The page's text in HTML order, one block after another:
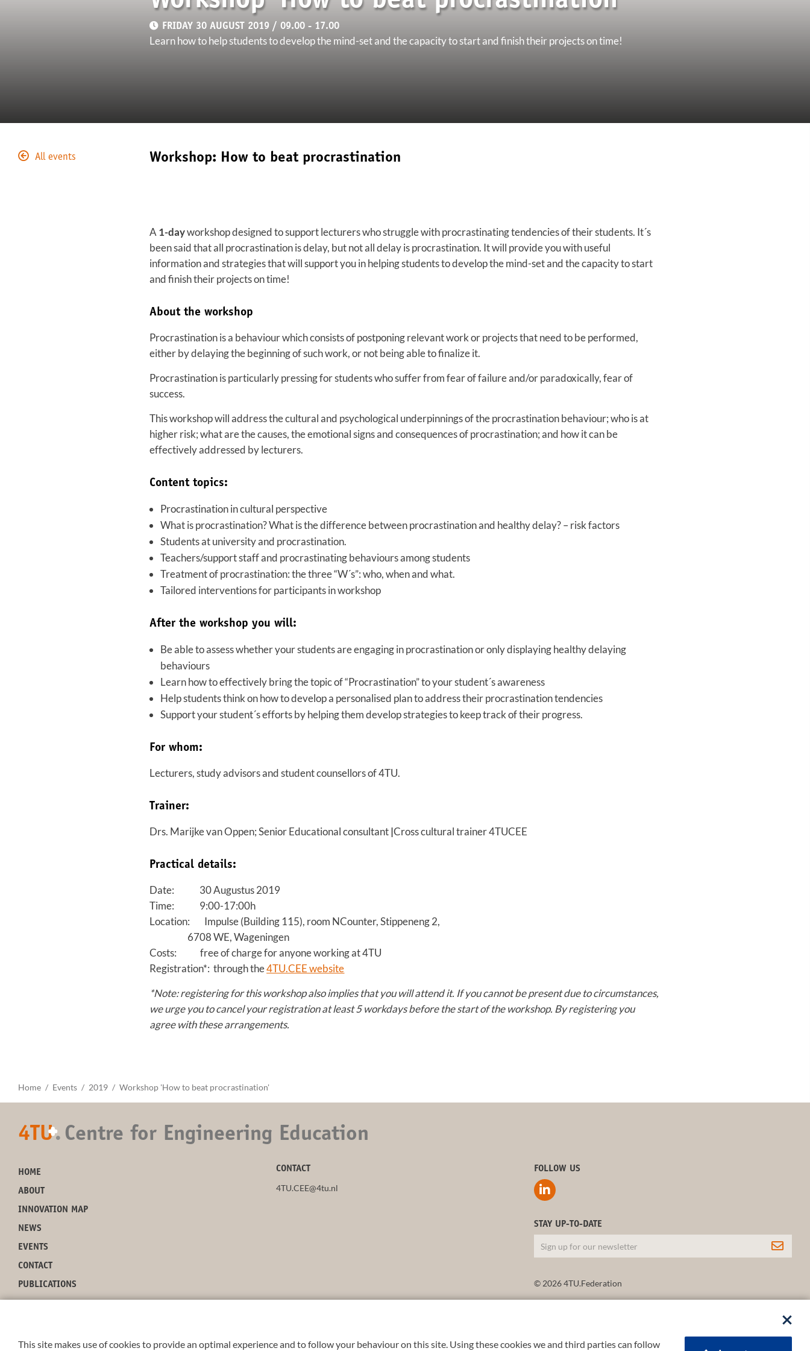
This site makes use of cookies to provide an optimal experience and to follow your behaviour on this site. Using these cookies we and third parties can follow
FRIDAY 30 AUGUST 2019 / 09.00 - 17.00
Learn how to help students to develop the mind-set and the capacity to start and finish their projects on time!
All events Workshop: How to beat procrastination
A 1-dayworkshop designed to support lecturers who struggle with procrastinating tendencies of their students. It´s
been said that all procrastination is delay, but not all delay is procrastination. It will provide you with useful
information and strategies that will support you in helping students to develop the mind-set and the capacity to start
and finish their projects on time!
About the workshop
Procrastination is a behaviour which consists of postponing relevant work or projects that need to be performed,
either by delaying the beginning of such work, or not being able to finalize it.
Procrastination is particularly pressing for students who suffer from fear of failure and/or paradoxically, fear of
success.
This workshop will address the cultural and psychological underpinnings of the procrastination behaviour; who is at
higher risk; what are the causes, the emotional signs and consequences of procrastination; and how it can be
effectively addressed by lecturers.
Content topics:
Procrastination in cultural perspective
What is procrastination? What is the difference between procrastination and healthy delay? – risk factors
Students at university and procrastination.
Teachers/support staff and procrastinating behaviours among students
Treatment of procrastination: the three “W´s”: who, when and what.
Tailored interventions for participants in workshop
After the workshop you will:
Be able to assess whether your students are engaging in procrastination or only displaying healthy delaying
behaviours
Learn how to effectively bring the topic of “Procrastination” to your student´s awareness
Help students think on how to develop a personalised plan to address their procrastination tendencies
Support your student´s efforts by helping them develop strategies to keep track of their progress.
For whom:
Lecturers, study advisors and student counsellors of 4TU.
Trainer:
Drs. Marijke van Oppen; Senior Educational consultant|Cross cultural trainer 4TUCEE
Practical details:
Date: 30 Augustus 2019
Time: 9:00-17:00h
Location: Impulse (Building 115), room NCounter, Stippeneng 2,
6708 WE, Wageningen
Costs: free of charge for anyone working at 4TU
Registration*: through the4TU.CEE website
*Note: registering for this workshop also implies that you will attend it. If you cannot be present due to circumstances,
we urge you to cancel your registration at least 5 workdays before the start of the workshop. By registering you
agree with these arrangements.
Home Events 2019 Workshop 'How to beat procrastination'
4TU+. Centre for Engineering Education
HOME
ABOUT
INNOVATION MAP
NEWS
EVENTS
CONTACT
PUBLICATIONS
CONTACT
4TU.CEE@4tu.nl
FOLLOW US
STAY UP-TO-DATE
© 2026 4TU.Federation